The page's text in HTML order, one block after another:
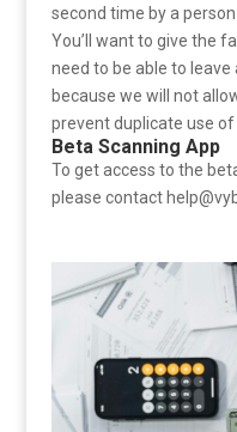
second time by a person
You’ll want to give the
need to be able to leave
because we will not
prevent duplicate use of
Beta Scanning App
To get access to the
please contact